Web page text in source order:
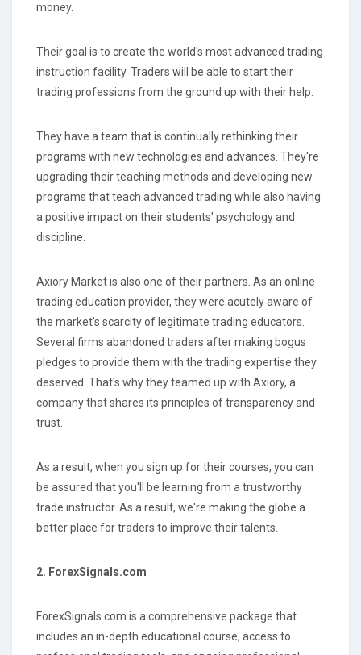
money.
Their goal is to create the world's most advanced trading
instruction facility. Traders will be able to start their
trading professions from the ground up with their help.
They have a team that is continually rethinking their
programs with new technologies and advances. They're
upgrading their teaching methods and developing new
programs that teach advanced trading while also having
a positive impact on their students' psychology and
discipline.
Axiory Market is also one of their partners. As an online
trading education provider, they were acutely aware of
the market's scarcity of legitimate trading educators.
Several firms abandoned traders after making bogus
pledges to provide them with the trading expertise they
deserved. That's why they teamed up with Axiory, a
company that shares its principles of transparency and
trust.
As a result, when you sign up for their courses, you can
be assured that you'll be learning from a trustworthy
trade instructor. As a result, we're making the globe a
better place for traders to improve their talents.
2. ForexSignals.com
ForexSignals.com is a comprehensive package that
includes an in-depth educational course, access to